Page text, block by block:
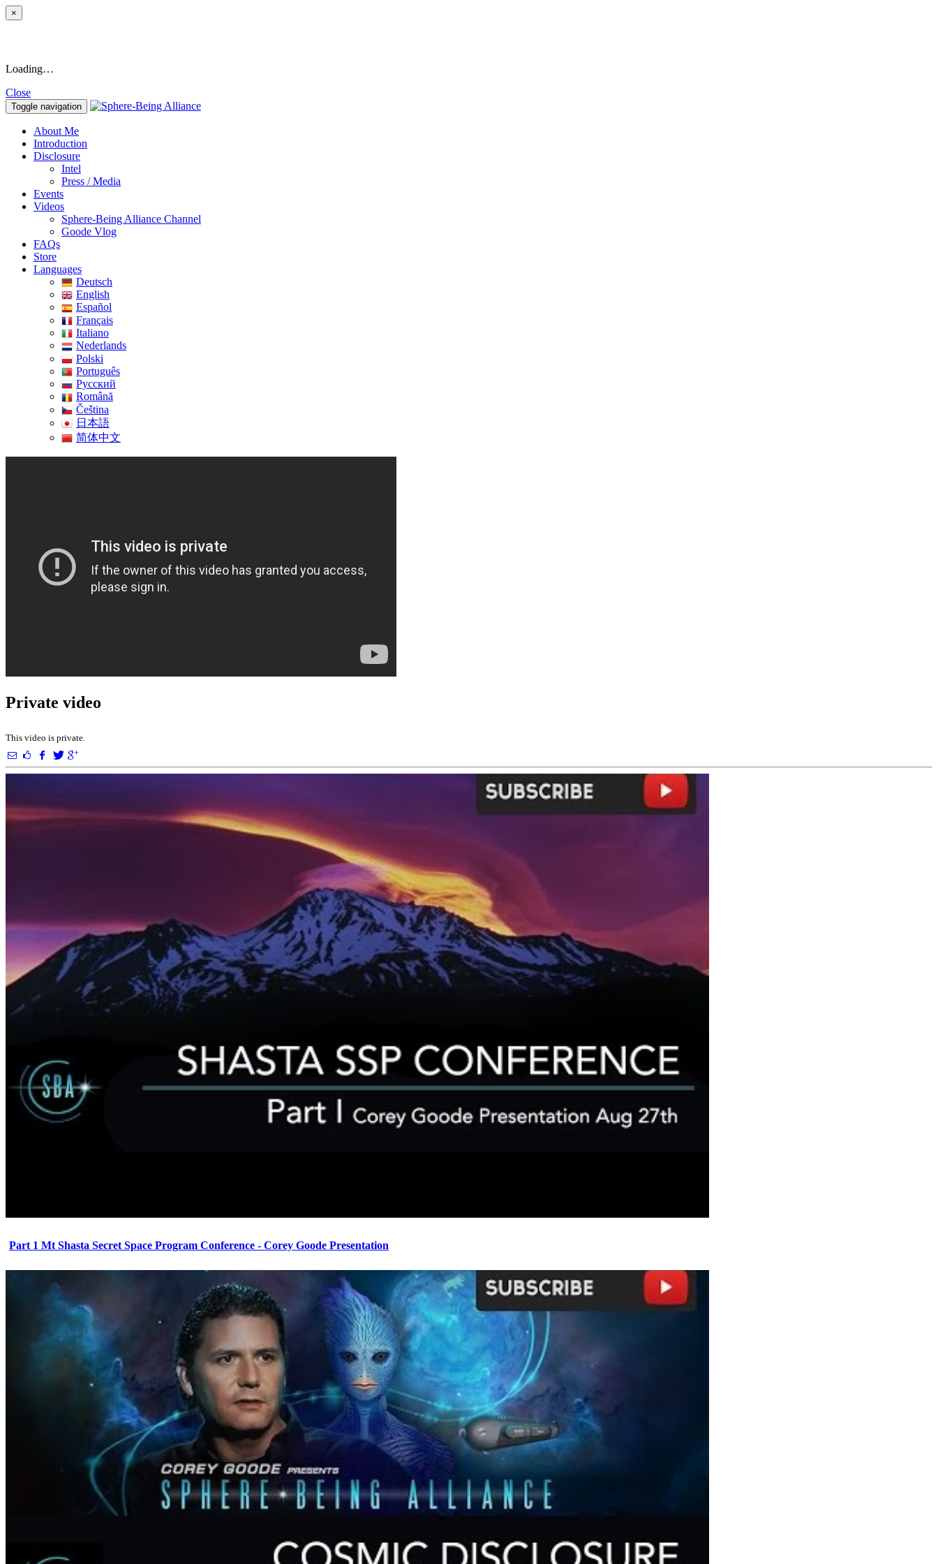
×
Loading…
Close
Toggle navigation
About Me
Introduction
Disclosure
Intel
Press / Media
Events
Videos
Sphere-Being Alliance Channel
Goode Vlog
FAQs
Store
Languages
Deutsch
English
Español
Français
Italiano
Nederlands
Polski
Português
Pусский
Română
Čeština
日本語
简体中文
Private video
This video is private.
Part 1 Mt Shasta Secret Space Program Conference - Corey Goode Presentation